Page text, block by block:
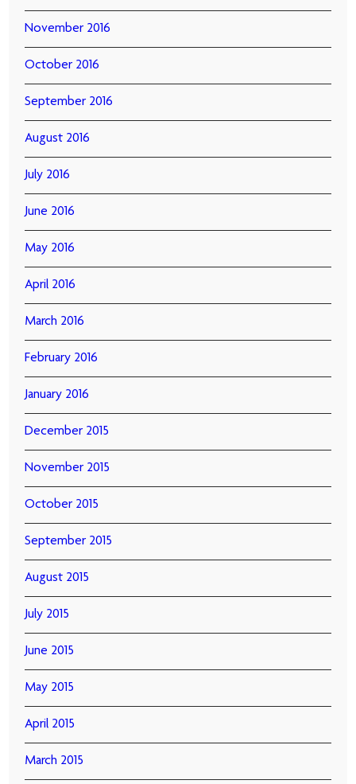
November 2016
October 2016
September 2016
August 2016
July 2016
June 2016
May 2016
April 2016
March 2016
February 2016
January 2016
December 2015
November 2015
October 2015
September 2015
August 2015
July 2015
June 2015
May 2015
April 2015
March 2015